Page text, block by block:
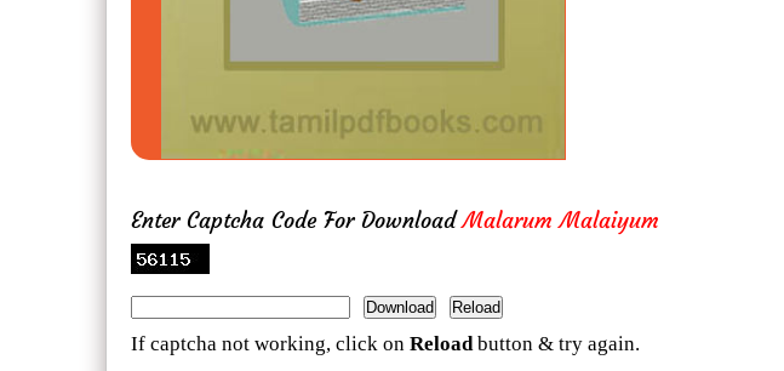
Enter Captcha Code For DownloadMalarum Malaiyum
If captcha not working, click on Reload button & try again.